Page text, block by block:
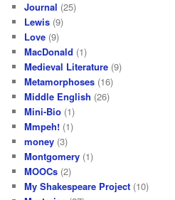
Journal (25)
Lewis (9)
Love (9)
MacDonald (1)
Medieval Literature (9)
Metamorphoses (16)
Middle English (26)
Mini-Bio (1)
Mmpeh! (1)
money (3)
Montgomery (1)
MOOCs (2)
My Shakespeare Project (10)